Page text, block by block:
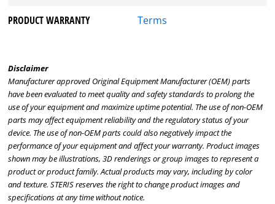
PRODUCT WARRANTY Terms
Disclaimer
Manufacturer approved Original Equipment Manufacturer (OEM) parts
have been evaluated to meet quality and safety standards to prolong the
use of your equipment and maximize uptime potential. The use of non-OEM
parts may affect equipment reliability and the regulatory status of your
device. The use of non-OEM parts could also negatively impact the
performance of your equipment and affect your warranty. Product images
shown may be illustrations, 3D renderings or group images to represent a
product or product family. Actual products may vary, including by color
and texture. STERIS reserves the right to change product images and
specifications at any time without notice.